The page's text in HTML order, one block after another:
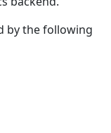
by the following